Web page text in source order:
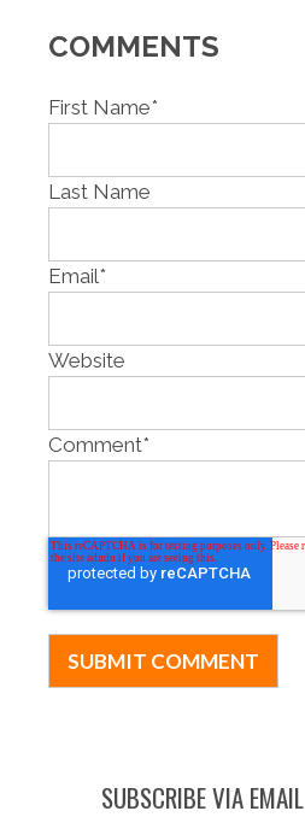
COMMENTS
First Name*
Last Name
Email*
Website
Comment*
SUBSCRIBE VIA EMAIL